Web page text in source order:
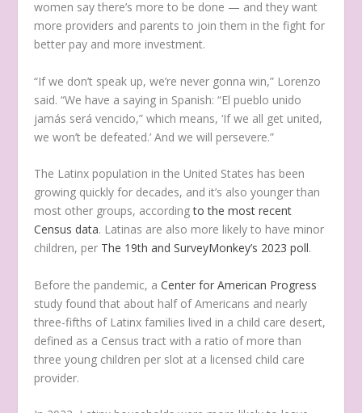
women say there’s more to be done — and they want
more providers and parents to join them in the fight for
better pay and more investment.
“If we don’t speak up, we’re never gonna win,” Lorenzo
said. “We have a saying in Spanish: “El pueblo unido
jamás será vencido,” which means, ‘If we all get united,
we won’t be defeated.’ And we will persevere.”
The Latinx population in the United States has been
growing quickly for decades, and it’s also younger than
most other groups, accordingto the most recent
Census data. Latinas are also more likely to have minor
children, per The 19th and SurveyMonkey’s 2023 poll.
Before the pandemic, aCenter for American Progress
study found that about half of Americans and nearly
three-fifths of Latinx families lived in a child care desert,
defined as a Census tract with a ratio of more than
three young children per slot at a licensed child care
provider.